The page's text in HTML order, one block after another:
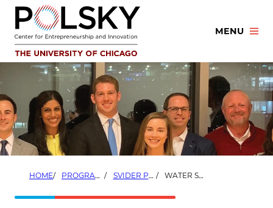
Skip
content
MENU
HOME PROGRAMS SVIDER PRIVATE EQUITY PROGRAM WATER STREET PRIVATE EQUITY CASE CHALLENGE (PECC)